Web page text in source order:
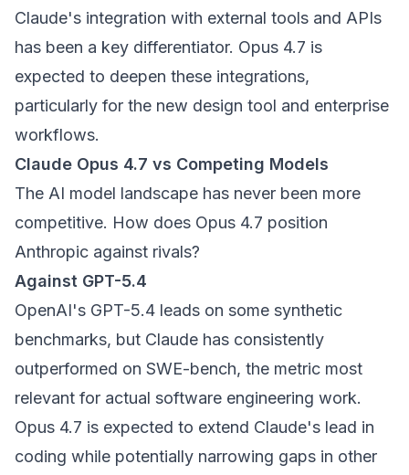
Claude's integration with external tools and APIs
has been a key differentiator. Opus 4.7 is
expected to deepen these integrations,
particularly for the new design tool and enterprise
workflows.
Claude Opus 4.7 vs Competing Models
The AI model landscape has never been more
competitive. How does Opus 4.7 position
Anthropic against rivals?
Against GPT-5.4
OpenAI's GPT-5.4 leads on some synthetic
benchmarks, but Claude has consistently
outperformed on SWE-bench, the metric most
relevant for actual software engineering work.
Opus 4.7 is expected to extend Claude's lead in
coding while potentially narrowing gaps in other